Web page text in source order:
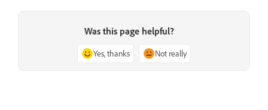
Was this page helpful?
Yes, thanks Not really